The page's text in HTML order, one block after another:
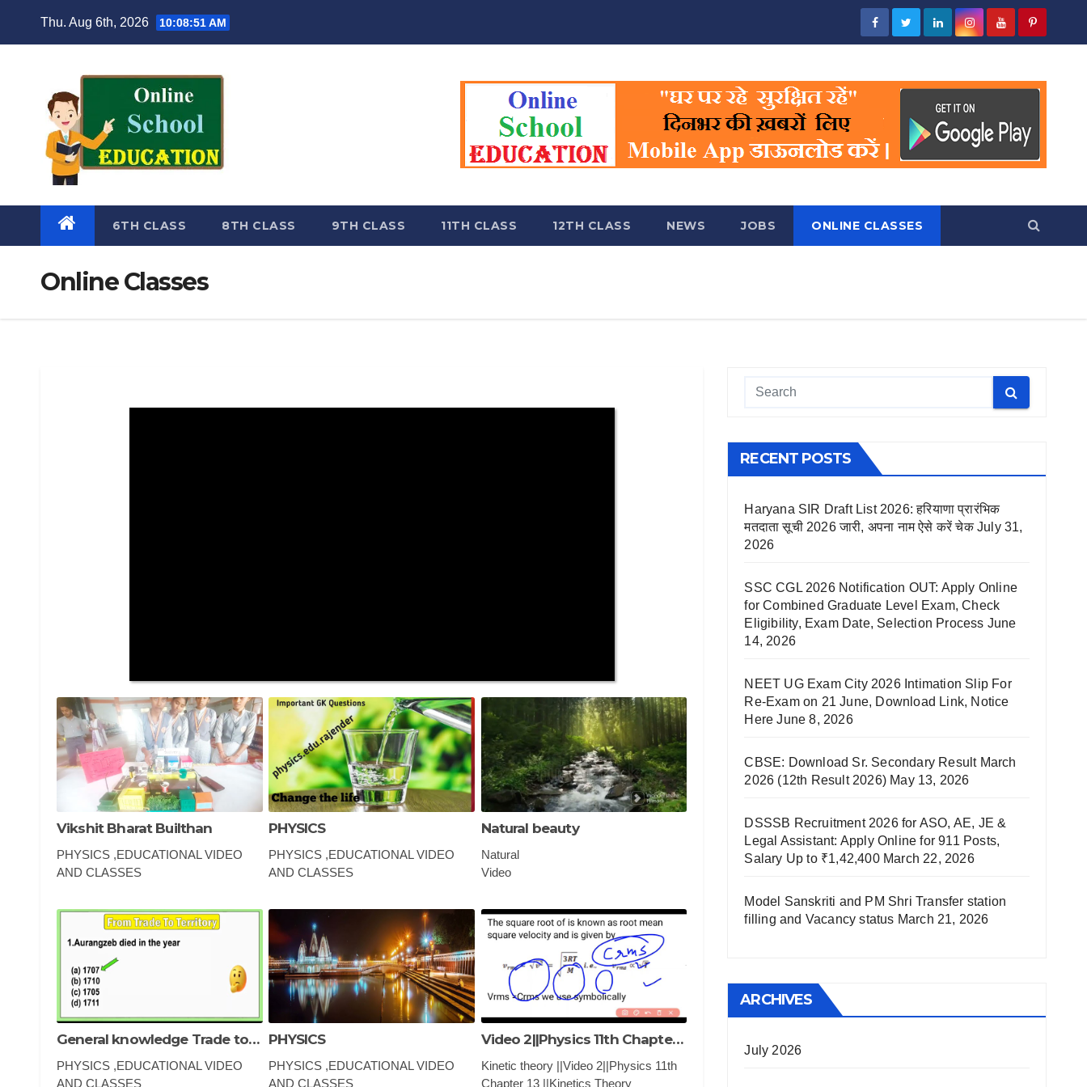
Thu. Aug 6th, 2026 10:08:52 AM
6TH CLASS 8TH CLASS 9TH CLASS 11TH CLASS 12TH CLASS NEWS JOBS ONLINE CLASSES
Online Classes
Vikshit Bharat Builthan
PHYSICS ,EDUCATIONAL VIDEO
AND CLASSES
PHYSICS
PHYSICS ,EDUCATIONAL VIDEO
AND CLASSES
question, gk question answer, gk
questions in english, gk afroz, gk
kannada, gk today
Natural beauty
Natural
Video
AND CLASSES
General knowledge Trade to territories
PHYSICS ,EDUCATIONAL VIDEO
AND CLASSES
PHYSICS
PHYSICS ,EDUCATIONAL VIDEO
AND CLASSES
Video 2||Physics 11th Chapter 13 ||Kinetics Theory r|
Kinetic theory ||Video 2||Physics 11th
Chapter 13 ||Kinetics Theory
RECENT POSTS
Haryana SIR Draft List 2026: हरियाणा प्रारंभिक
मतदाता सूची 2026 जारी, अपना नाम ऐसे करें चेक July 31,
2026
SSC CGL 2026 Notification OUT: Apply Online
for Combined Graduate Level Exam, Check
Eligibility, Exam Date, Selection Process June
14, 2026
NEET UG Exam City 2026 Intimation Slip For
Re-Exam on 21 June, Download Link, Notice
Here June 8, 2026
CBSE: Download Sr. Secondary Result March
2026 (12th Result 2026) May 13, 2026
DSSSB Recruitment 2026 for ASO, AE, JE &
Legal Assistant: Apply Online for 911 Posts,
Salary Up to ₹1,42,400 March 22, 2026
Model Sanskriti and PM Shri Transfer station
filling and Vacancy status March 21, 2026
ARCHIVES
July 2026